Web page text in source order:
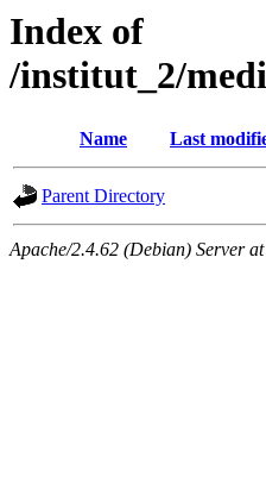
Index of
/institut_2/
Name Last
Parent Directory
Apache/2.4.62 (Debian) Server